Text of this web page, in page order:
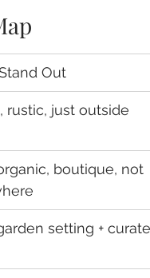
Out
rustic, just outside
boutique, not
setting +